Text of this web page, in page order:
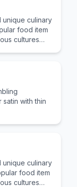
culinary
food item
cultures
with thin
culinary
food item
cultures